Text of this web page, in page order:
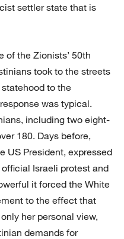
settler state that is
of the Zionists’ 50th
took to the streets
to the
was typical.
including two eight-
180. Days before,
US President, expressed
Israeli protest and
it forced the White
to the effect that
her personal view,
demands for